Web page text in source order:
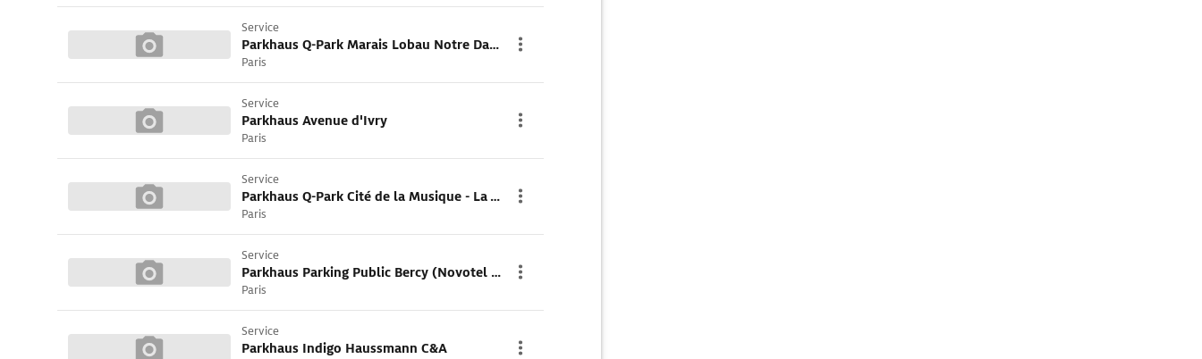
Service
Parkhaus Q-Park Marais Lobau Notre Dame
Paris
Service
Parkhaus Avenue d'Ivry
Paris
Service
Parkhaus Q-Park Cité de la Musique - La Villette
Paris
Service
Parkhaus Parking Public Bercy (Novotel - Ibis)
Paris
Service
Parkhaus Indigo Haussmann C&A